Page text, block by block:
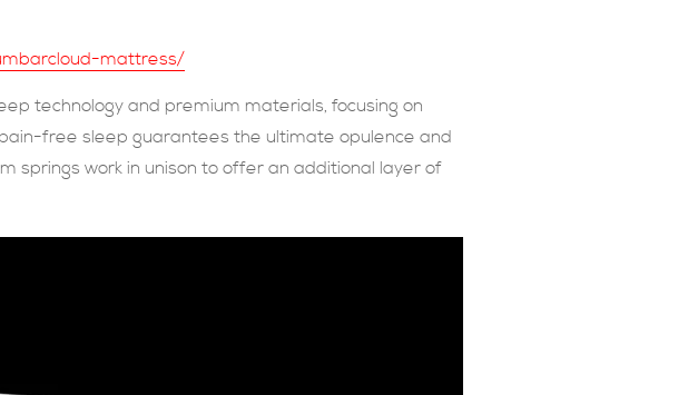
mattress/
technology and premium materials, focusing on
free sleep guarantees the ultimate opulence and
springs work in unison to offer an additional layer of